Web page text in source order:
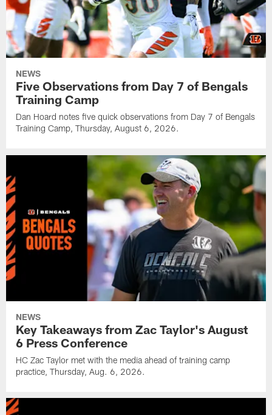
NEWS
Five Observations from Day 7 of Bengals
Training Camp
Dan Hoard notes five quick observations from Day 7 of Bengals
Training Camp, Thursday, August 6, 2026.
NEWS
Key Takeaways from Zac Taylor's August
6 Press Conference
HC Zac Taylor met with the media ahead of training camp
practice, Thursday, Aug. 6, 2026.